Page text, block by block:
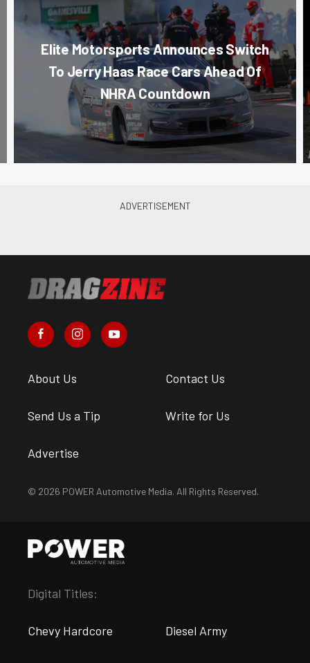
Elite Motorsports Announces Switch
To Jerry Haas Race Cars Ahead Of
NHRA Countdown
About Us Contact Us
Send Us a Tip Write for Us
Advertise
© 2026 POWER Automotive Media. All Rights Reserved.
Digital Titles:
Chevy Hardcore Diesel Army